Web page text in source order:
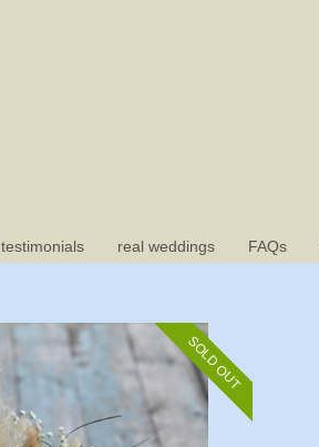
testimonials real weddings FAQs
SOLD OUT